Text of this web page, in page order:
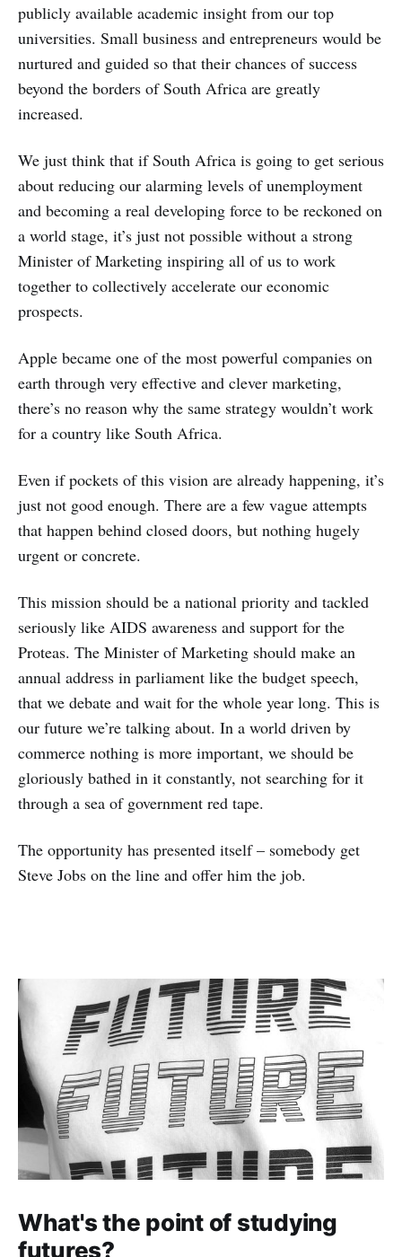
publicly available academic insight from our top
universities. Small business and entrepreneurs would be
nurtured and guided so that their chances of success
beyond the borders of South Africa are greatly
increased.
We just think that if South Africa is going to get serious
about reducing our alarming levels of unemployment
and becoming a real developing force to be reckoned on
a world stage, it’s just not possible without a strong
Minister of Marketing inspiring all of us to work
together to collectively accelerate our economic
prospects.
Apple became one of the most powerful companies on
earth through very effective and clever marketing,
there’s no reason why the same strategy wouldn’t work
for a country like South Africa.
Even if pockets of this vision are already happening, it’s
just not good enough. There are a few vague attempts
that happen behind closed doors, but nothing hugely
urgent or concrete.
This mission should be a national priority and tackled
seriously like AIDS awareness and support for the
Proteas. The Minister of Marketing should make an
annual address in parliament like the budget speech,
that we debate and wait for the whole year long. This is
our future we’re talking about. In a world driven by
commerce nothing is more important, we should be
gloriously bathed in it constantly, not searching for it
through a sea of government red tape.
The opportunity has presented itself – somebody get
Steve Jobs on the line and offer him the job.
What's the point of studying
futures?